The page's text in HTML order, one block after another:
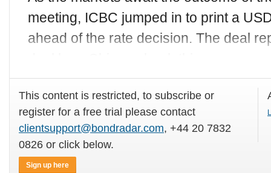
meeting, ICBC jumped in to print a
ahead of the rate decision. The deal
This content is restricted, to subscribe or
register for a free trial please contact
clientsupport@bondradar.com, +44 20 7832
0826 or click below.
Sign up here